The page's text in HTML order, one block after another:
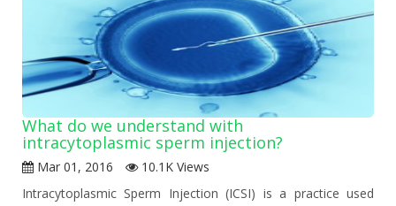
What do we understand with
intracytoplasmic sperm injection?
Mar 01, 2016
10.1K Views
Intracytoplasmic Sperm Injection (ICSI) is a practice used